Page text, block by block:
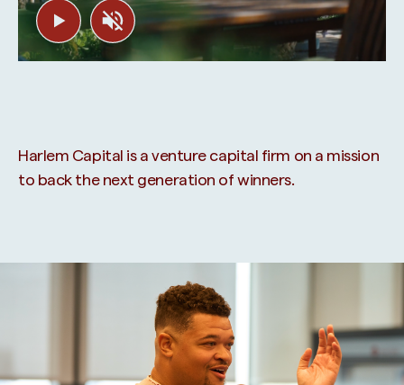
Harlem Capital is a venture capital firm on a mission
to back the next generation of winners.